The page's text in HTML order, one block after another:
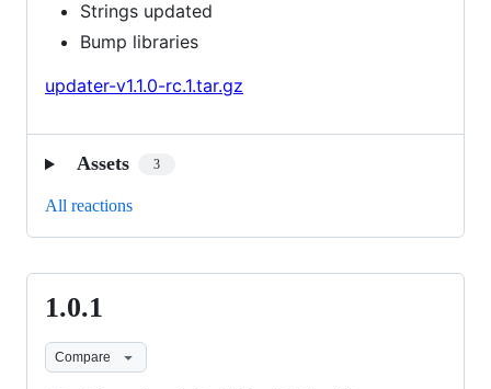
Strings updated
Bump libraries
updater-v1.1.0-rc.1.tar.gz
Assets 3
All reactions
1.0.1
1.0.1
Compare